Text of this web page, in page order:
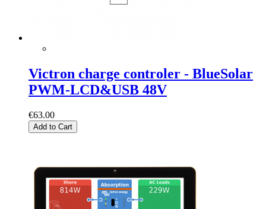
Victron charge controler - BlueSolar
PWM-LCD&USB 48V
€63.00
Add to Cart